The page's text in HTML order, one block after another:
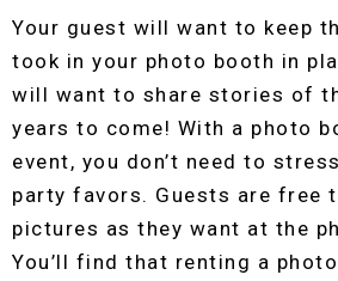
Your guest will want to keep
took in your photo booth in
will want to share stories of
years to come! With a photo
event, you don’t need to
party favors. Guests are free
pictures as they want at the
You’ll find that renting a